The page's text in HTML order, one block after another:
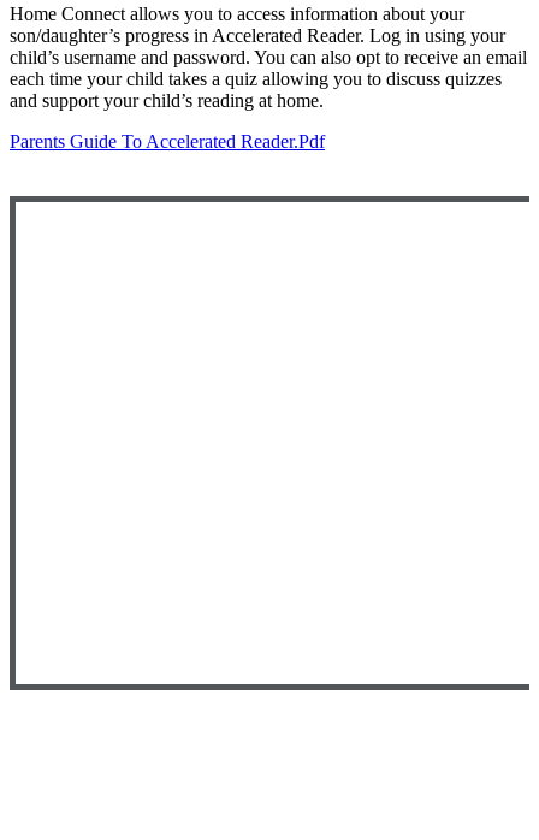
Home Connect allows you to access information about your
son/daughter’s progress in Accelerated Reader. Log in using your
child’s username and password. You can also opt to receive an email
each time your child takes a quiz allowing you to discuss quizzes
and support your child’s reading at home.
Parents Guide To Accelerated Reader.pdf